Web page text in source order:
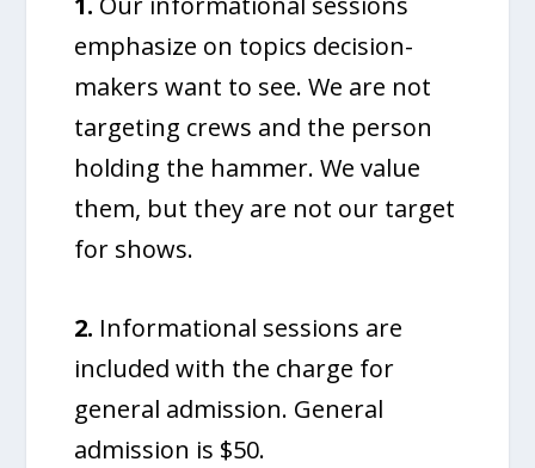
emphasize on topics decision-
makers want to see. We are not
targeting crews and the person
holding the hammer. We value
them, but they are not our target
for shows.
2. Informational sessions are
included with the charge for
general admission. General
admission is $50.